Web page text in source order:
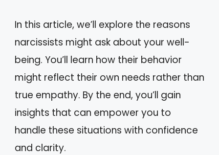
In this article, we’ll explore the reasons
narcissists might ask about your well-
being. You’ll learn how their behavior
might reflect their own needs rather than
true empathy. By the end, you’ll gain
insights that can empower you to
handle these situations with confidence
and clarity.